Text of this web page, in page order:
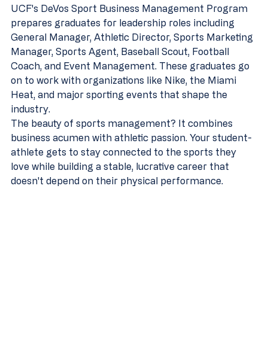
UCF's DeVos Sport Business Management Program
prepares graduates for leadership roles including
General Manager, Athletic Director, Sports Marketing
Manager, Sports Agent, Baseball Scout, Football
Coach, and Event Management. These graduates go
on to work with organizations like Nike, the Miami
Heat, and major sporting events that shape the
industry.
The beauty of sports management? It combines
business acumen with athletic passion. Your student-
athlete gets to stay connected to the sports they
love while building a stable, lucrative career that
doesn't depend on their physical performance.